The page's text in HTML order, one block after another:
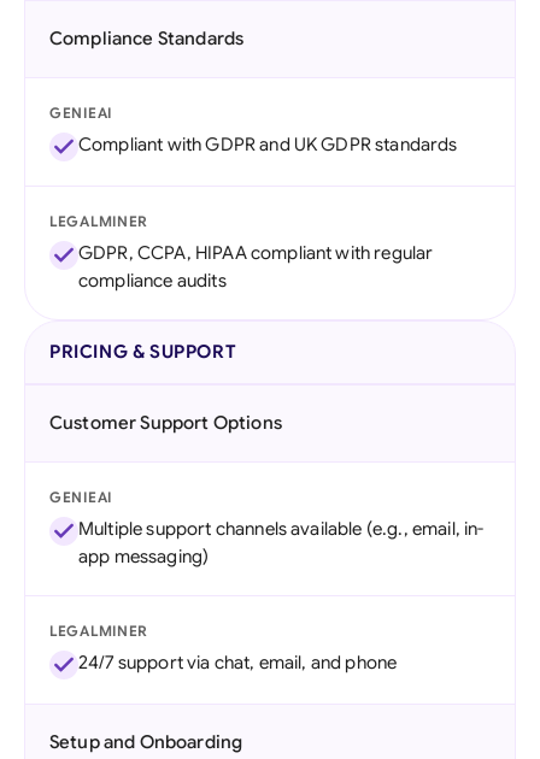
Compliance Standards
GENIEAI
Compliant with GDPR and UK GDPR standards
LEGALMINER
GDPR, CCPA, HIPAA compliant with regular
compliance audits
PRICING & SUPPORT
Customer Support Options
GENIEAI
Multiple support channels available (e.g., email, in-
app messaging)
LEGALMINER
24/7 support via chat, email, and phone
Setup and Onboarding